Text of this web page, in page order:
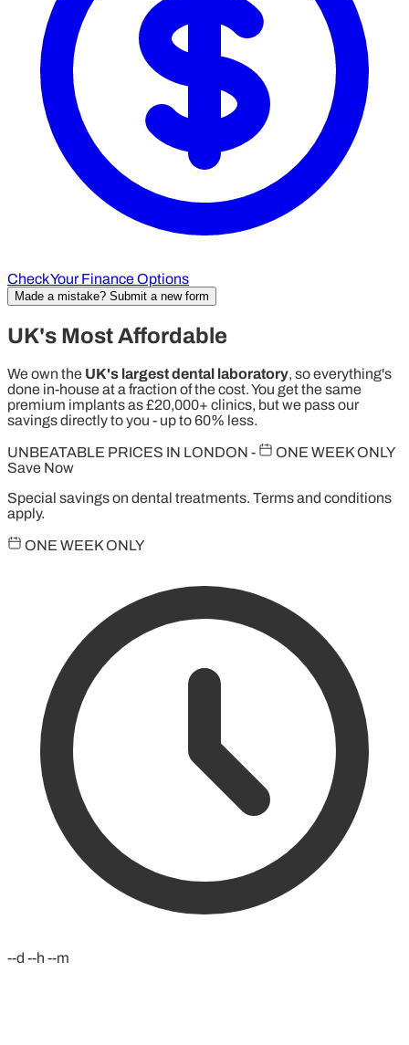
Check Your Finance Options
Made a mistake? Submit a new form
UK's Most Affordable
We own the UK's largest dental laboratory, so everything's
done in-house at a fraction of the cost. You get the same
premium implants as £20,000+ clinics, but we pass our
savings directly to you - up to 60% less.
UNBEATABLE PRICES IN LONDON -
ONE WEEK ONLY
Save Now
Special savings on dental treatments. Terms and conditions
apply.
ONE WEEK ONLY
--d --h --m